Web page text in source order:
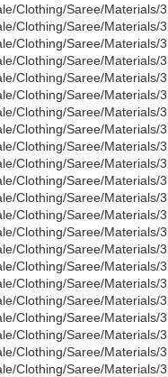
Clothing/Saree/Materials/
Clothing/Saree/Materials/
Clothing/Saree/Materials/
Clothing/Saree/Materials/
Clothing/Saree/Materials/
Clothing/Saree/Materials/
Clothing/Saree/Materials/
Clothing/Saree/Materials/
Clothing/Saree/Materials/
Clothing/Saree/Materials/
Clothing/Saree/Materials/
Clothing/Saree/Materials/
Clothing/Saree/Materials/
Clothing/Saree/Materials/
Clothing/Saree/Materials/
Clothing/Saree/Materials/
Clothing/Saree/Materials/
Clothing/Saree/Materials/
Clothing/Saree/Materials/
Clothing/Saree/Materials/
Clothing/Saree/Materials/
Clothing/Saree/Materials/